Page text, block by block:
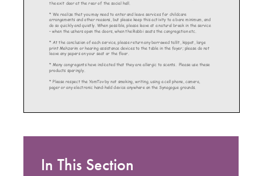
In This Section